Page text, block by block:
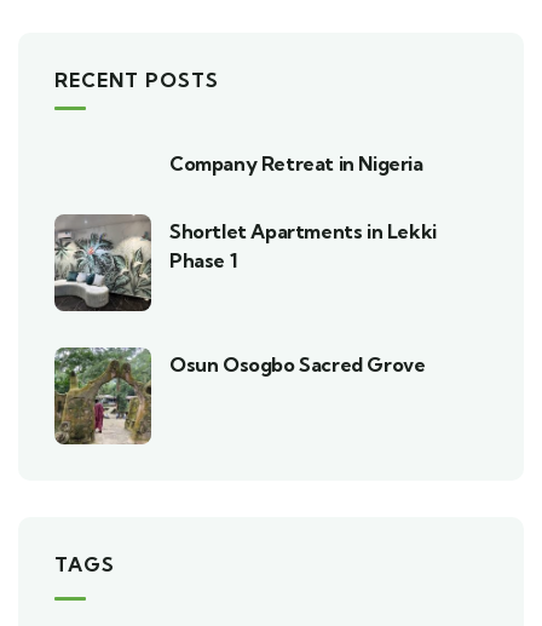
RECENT POSTS
Company Retreat in Nigeria
Shortlet Apartments in Lekki
Phase 1
Osun Osogbo Sacred Grove
TAGS